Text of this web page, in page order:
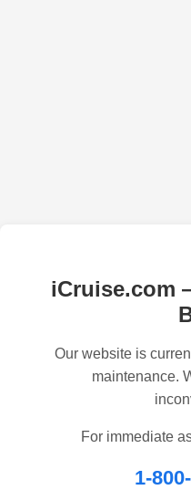
iCruise.com
Our website is
maintenance.
For immediate
1-